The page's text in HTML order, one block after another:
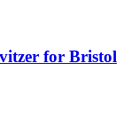
for Bristol